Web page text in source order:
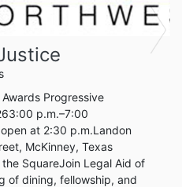
Progressive
p.m.–7:00
at 2:30 p.m.Landon
McKinney, Texas
SquareJoin Legal Aid of
of dining, fellowship, and